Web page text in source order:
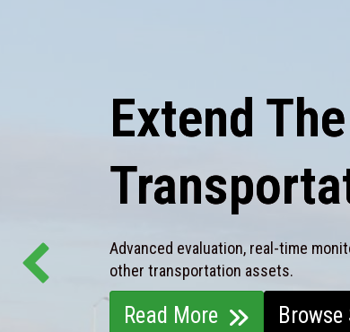
Extend
Advanced evaluation, real-time
other transportation assets.
Read More Browse